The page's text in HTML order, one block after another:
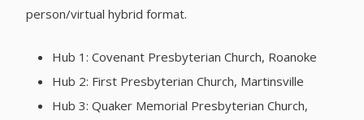
person/virtual hybrid format.
Hub 1: Covenant Presbyterian Church, Roanoke
Hub 2: First Presbyterian Church, Martinsville
Hub 3: Quaker Memorial Presbyterian Church,